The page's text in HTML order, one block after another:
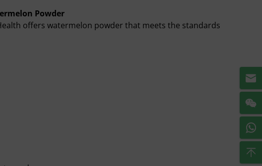
Powder
offers watermelon powder that meets the standards